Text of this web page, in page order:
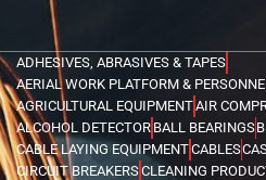
ADHESIVES, ABRASIVES & TAPES
AERIAL WORK PLATFORM &
AGRICULTURAL EQUIPMENTAIR
ALCOHOL DETECTOR BALL BEARINGS
CABLE LAYING EQUIPMENTCABLES
CIRCUIT BREAKERSCLEANING